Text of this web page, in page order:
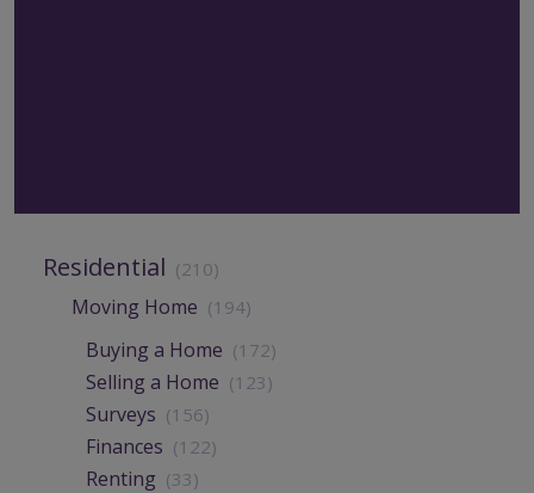
Residential (210)
Moving Home (194)
Buying a Home (172)
Selling a Home (123)
Surveys (156)
Finances (122)
Renting (33)